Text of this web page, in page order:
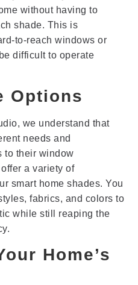
without having to
shade. This is
to-reach windows or
difficult to operate
Options
we understand that
needs and
to their window
a variety of
smart home shades. You
fabrics, and colors to
while still reaping the
Home’s